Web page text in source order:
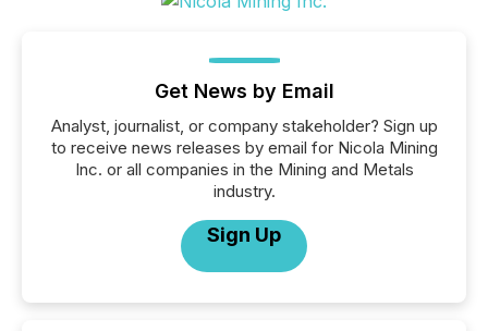
Get News by Email
Analyst, journalist, or company stakeholder? Sign up
to receive news releases by email for Nicola Mining
Inc. or all companies in the Mining and Metals
industry.
Sign Up